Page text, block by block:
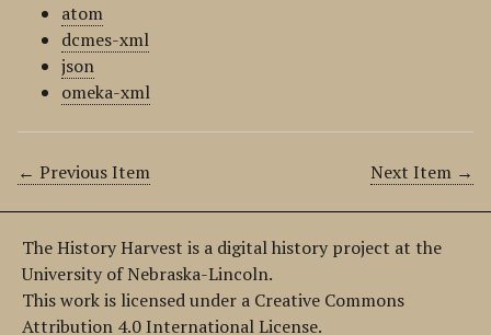
atom
dcmes-xml
json
omeka-xml
← Previous Item Next Item →
The History Harvest is a digital history project at the
University of Nebraska-Lincoln.
This work is licensed under a Creative Commons
Attribution 4.0 International License.